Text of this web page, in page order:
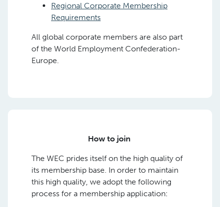
Regional Corporate Membership
Requirements
All global corporate members are also part
of the World Employment Confederation-
Europe.
How to join
The WEC prides itself on the high quality of
its membership base. In order to maintain
this high quality, we adopt the following
process for a membership application: